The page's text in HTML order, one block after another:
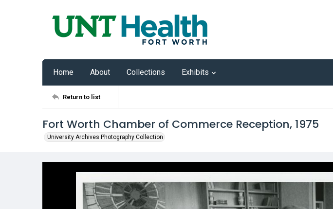
Home About Collections Exhibits
Return to list
Fort Worth Chamber of Commerce Reception, 1975
University Archives Photography Collection